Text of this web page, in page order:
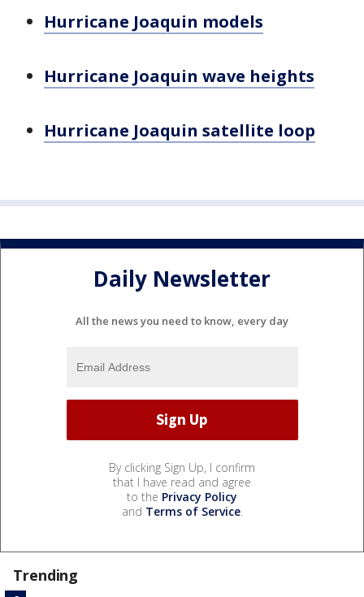
Hurricane Joaquin models
Hurricane Joaquin wave heights
Hurricane Joaquin satellite loop
Daily Newsletter
All the news you need to know, every day
By clicking Sign Up, I confirm
that I have read and agree
to the Privacy Policy
and Terms of Service.
Trending